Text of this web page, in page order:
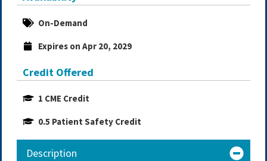
On-Demand
Expires on Apr 20, 2029
Credit Offered
1 CME Credit
0.5 Patient Safety Credit
Description